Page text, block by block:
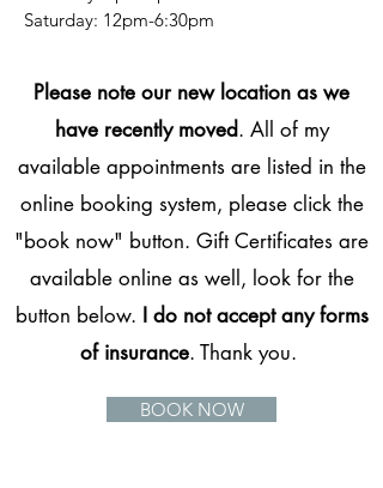
​​Saturday: 12pm-6:30pm
Please note our new location as we
have recently moved. All of my
available appointments are listed in the
online booking system, please click the
"book now" button. Gift Certificates are
available online as well, look for the
button below. I do not accept any forms
of insurance. Thank you.
BOOK NOW